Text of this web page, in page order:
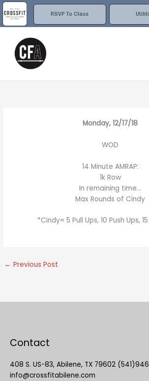
RSVP To Class
Skip
to
content
Monday, 12/17/18
WOD
14 Minute AMRAP:
1k Row
In remaining time…
Max Rounds of Cindy
*Cindy= 5 Pull Ups, 10 Push Ups,
← Previous Post
Contact
408 S. US-83, Abilene, TX 79602
info@crossfitabilene.com